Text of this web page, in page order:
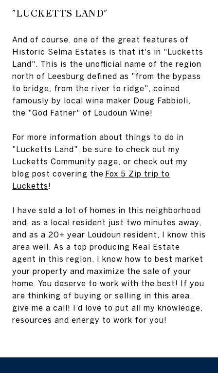
"LUCKETTS LAND"
And of course, one of the great features of
Historic Selma Estates is that it's in "Lucketts
Land". This is the unofficial name of the region
north of Leesburg defined as "from the bypass
to bridge, from the river to ridge", coined
famously by local wine maker Doug Fabbioli,
the "God Father" of Loudoun Wine!
For more information about things to do in
"Lucketts Land", be sure to check out my
Lucketts Community page , or check out my
blog post covering the Fox 5 Zip trip to
Lucketts!
I have sold a lot of homes in this neighborhood
and, as a local resident just two minutes away,
and as a 20+ year Loudoun resident, I know this
area well. As a top producing Real Estate
agent in this region, I know how to best market
your property and maximize the sale of your
home. You deserve to work with the best! If you
are thinking of buying or selling in this area,
give me a call! I’d love to put all my knowledge,
resources and energy to work for you!